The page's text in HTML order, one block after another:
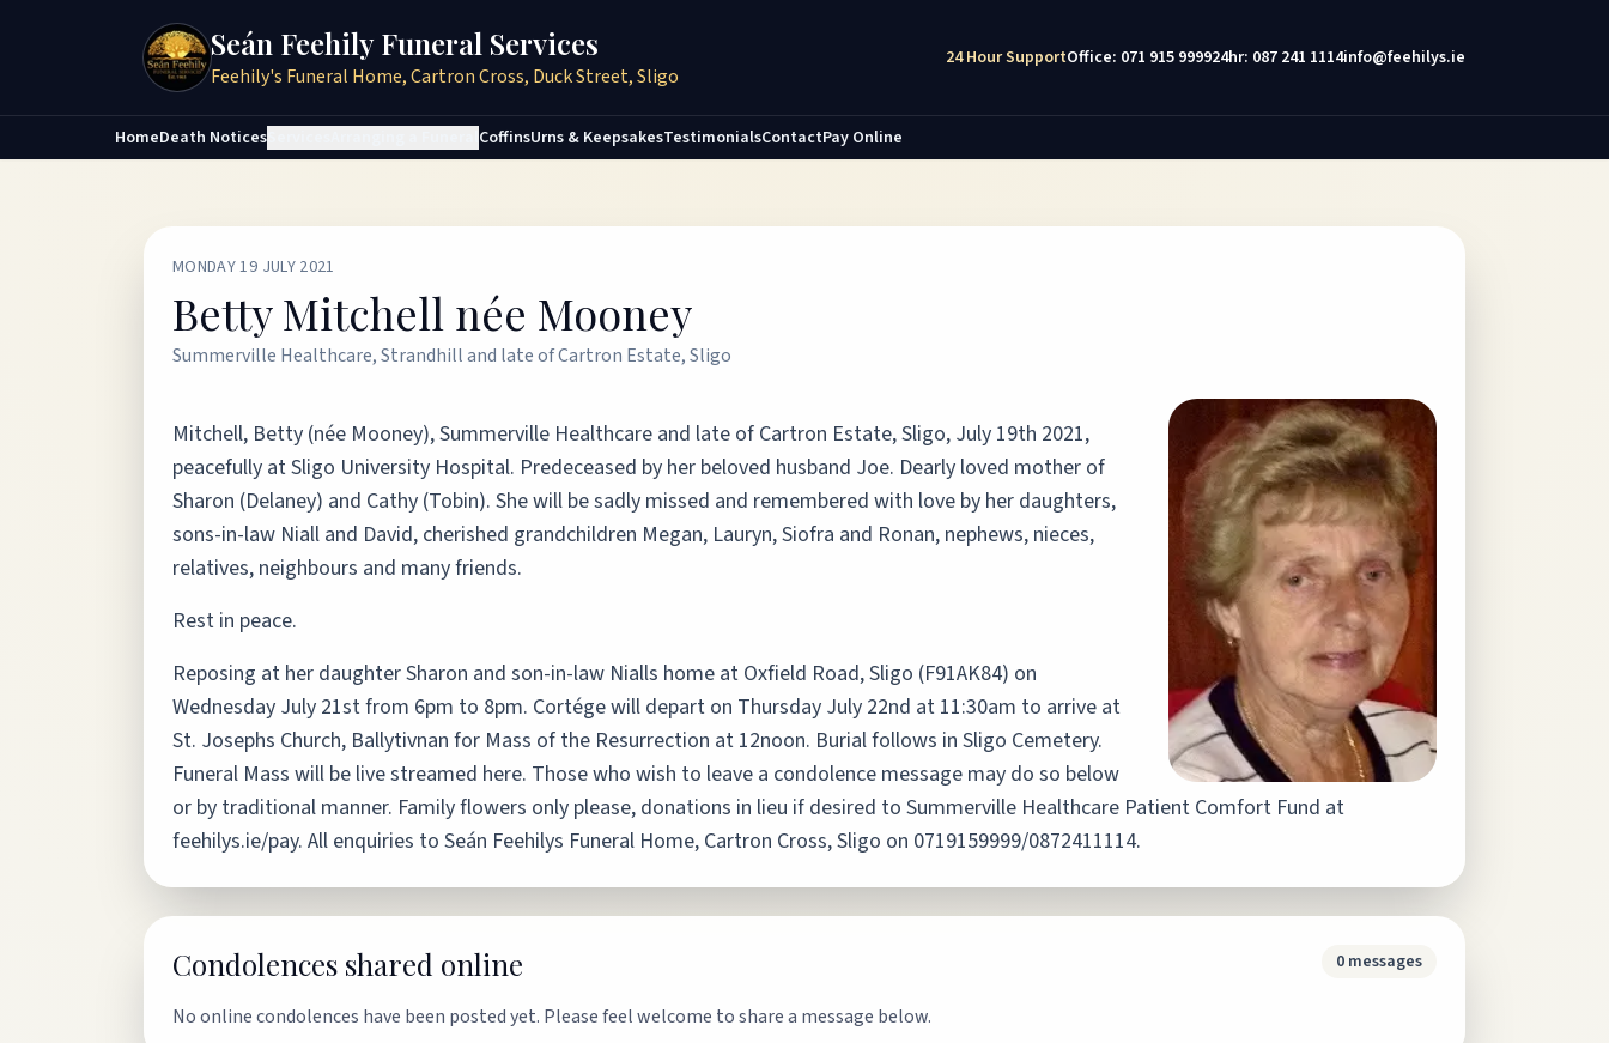
Seán Feehily Funeral Services
Feehily's Funeral Home, Cartron Cross, Duck Street, Sligo
24 Hour SupportOffice: 071 915 999924hr: 087 241 1114info@feehilys.ie
HomeDeath Notices CoffinsUrns & KeepsakesTestimonialsContactPay Online
MONDAY 19 JULY 2021
Betty Mitchell née Mooney
Summerville Healthcare, Strandhill and late of Cartron Estate, Sligo
Mitchell, Betty (née Mooney), Summerville Healthcare and late of Cartron Estate, Sligo, July 19th 2021,
peacefully at Sligo University Hospital. Predeceased by her beloved husband Joe. Dearly loved mother of
Sharon (Delaney) and Cathy (Tobin). She will be sadly missed and remembered with love by her daughters,
sons-in-law Niall and David, cherished grandchildren Megan, Lauryn, Siofra and Ronan, nephews, nieces,
relatives, neighbours and many friends.
Rest in peace.
Reposing at her daughter Sharon and son-in-law Nialls home at Oxfield Road, Sligo (F91AK84) on
Wednesday July 21st from 6pm to 8pm. Cortége will depart on Thursday July 22nd at 11:30am to arrive at
St. Josephs Church, Ballytivnan for Mass of the Resurrection at 12noon. Burial follows in Sligo Cemetery.
Funeral Mass will be live streamed here. Those who wish to leave a condolence message may do so below
or by traditional manner. Family flowers only please, donations in lieu if desired to Summerville Healthcare Patient Comfort Fund at
feehilys.ie/pay. All enquiries to Seán Feehilys Funeral Home, Cartron Cross, Sligo on 0719159999/0872411114.
Condolences shared online 0 messages
No online condolences have been posted yet. Please feel welcome to share a message below.